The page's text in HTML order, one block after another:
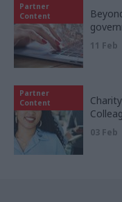
Partner
Content
11 Feb
Partner
Content
03 Feb